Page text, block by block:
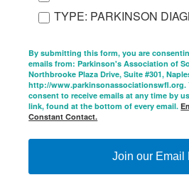
TYPE: PARKINSON
By submitting this form, you are
emails from: Parkinson's Association of
Northbrooke Plaza Drive, Suite #301,
http://www.parkinsonassociationswfl.org.
consent to receive emails at any time by
link, found at the bottom of every email.
Constant Contact.
Join our Email